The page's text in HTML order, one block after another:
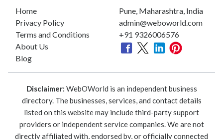
Home
Privacy Policy
Terms and Conditions
About Us
Blog
Pune, Maharashtra, India
admin@weboworld.com
+91 9326006576
Disclaimer: WebOWorld is an independent business
directory. The businesses, services, and contact details
listed on this website may include third-party support
providers or independent service companies. We are not
directly affiliated with, endorsed by, or officially connected